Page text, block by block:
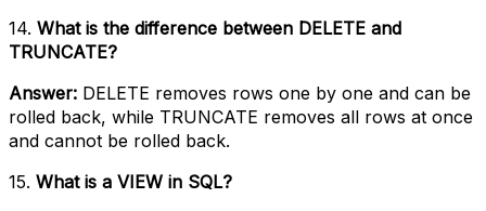
14. What is the difference between DELETE and
TRUNCATE?
Answer: DELETE removes rows one by one and can be
rolled back, while TRUNCATE removes all rows at once
and cannot be rolled back.
15. What is a VIEW in SQL?